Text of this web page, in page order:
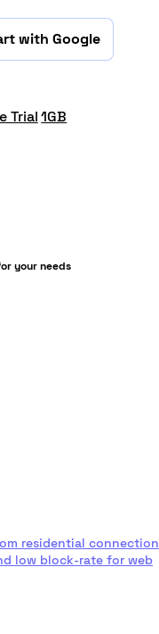
with Google
Trial 1GB
your needs
residential
low block-rate for web